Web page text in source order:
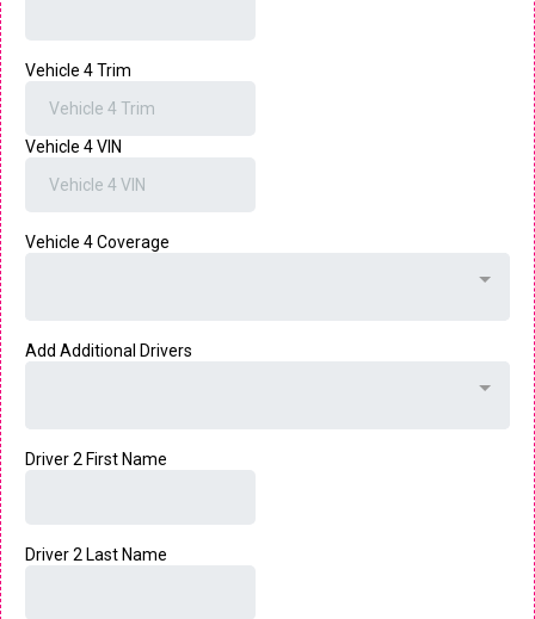
Vehicle 4 Trim
Vehicle 4 VIN
Vehicle 4 Coverage
Add Additional Drivers
Driver 2 First Name
Driver 2 Last Name